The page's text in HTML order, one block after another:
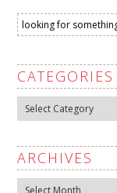
CATEGORIES
Categories
ARCHIVES
Archives